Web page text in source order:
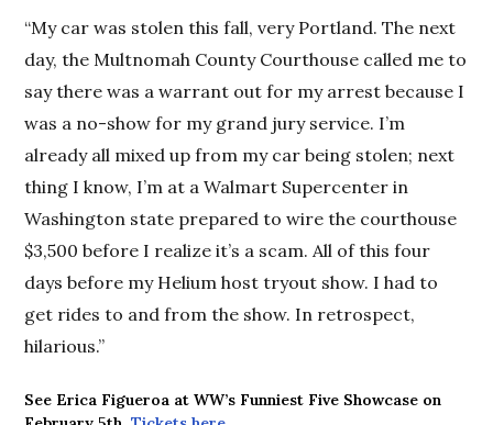
“My car was stolen this fall, very Portland. The next
day, the Multnomah County Courthouse called me to
say there was a warrant out for my arrest because I
was a no-show for my grand jury service. I’m
already all mixed up from my car being stolen; next
thing I know, I’m at a Walmart Supercenter in
Washington state prepared to wire the courthouse
$3,500 before I realize it’s a scam. All of this four
days before my Helium host tryout show. I had to
get rides to and from the show. In retrospect,
hilarious.”
See Erica Figueroa at WW’s Funniest Five Showcase on